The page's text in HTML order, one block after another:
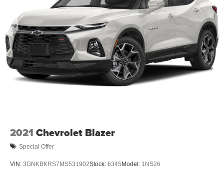
2021 Chevrolet Blazer
Special Offer
VIN: 3GNKBKRS7MS531902Stock: 6345Model: 1NS26